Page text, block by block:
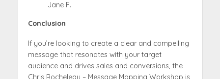
Jane F.
Conclusion
If you’re looking to create a clear and compelling
message that resonates with your target
audience and drives sales and conversions, the
Chris Rocheleau – Message Mapping Workshop is